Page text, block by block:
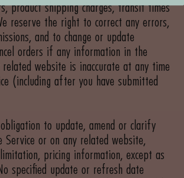
product shipping charges, transit times
reserve the right to correct any errors,
and to change or update
orders if any information in the
website is inaccurate at any time
(including after you have submitted
to update, amend or clarify
or on any related website,
pricing information, except as
specified update or refresh date